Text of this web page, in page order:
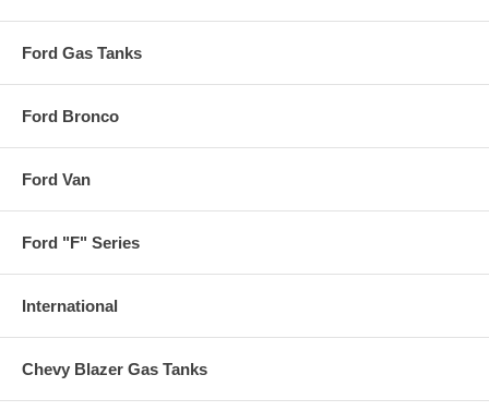
Ford Gas Tanks
Ford Bronco
Ford Van
Ford "F" Series
International
Chevy Blazer Gas Tanks